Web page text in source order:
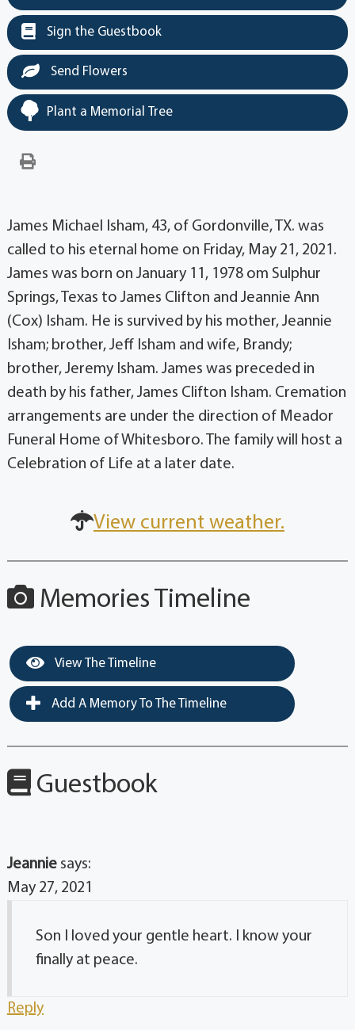
Sign the Guestbook
Send Flowers
Plant a Memorial Tree
James Michael Isham, 43, of Gordonville, TX. was
called to his eternal home on Friday, May 21, 2021.
James was born on January 11, 1978 om Sulphur
Springs, Texas to James Clifton and Jeannie Ann
(Cox) Isham. He is survived by his mother, Jeannie
Isham; brother, Jeff Isham and wife, Brandy;
brother, Jeremy Isham. James was preceded in
death by his father, James Clifton Isham. Cremation
arrangements are under the direction of Meador
Funeral Home of Whitesboro. The family will host a
Celebration of Life at a later date.
View current weather.
Memories Timeline
View The Timeline
Add A Memory To The Timeline
Guestbook
Jeannie says:
May 27, 2021
Son I loved your gentle heart. I know your
finally at peace.
Reply